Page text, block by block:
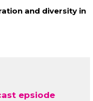
and diversity in
epsiode